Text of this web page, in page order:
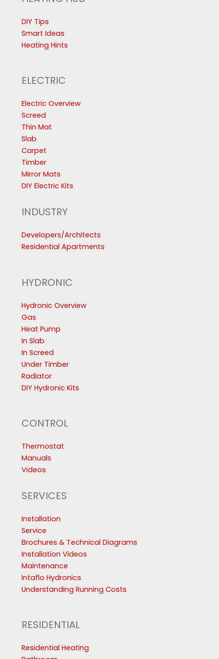
DIY Tips
Smart Ideas
Heating Hints
ELECTRIC
Electric Overview
Screed
Thin Mat
Slab
Carpet
Timber
Mirror Mats
DIY Electric Kits
INDUSTRY
Developers/Architects
Residential Apartments
HYDRONIC
Hydronic Overview
Gas
Heat Pump
In Slab
In Screed
Under Timber
Radiator
DIY Hydronic Kits
CONTROL
Thermostat
Manuals
Videos
SERVICES
Installation
Service
Brochures & Technical Diagrams
Installation Videos
Maintenance
Intaflo Hydronics
Understanding Running Costs
RESIDENTIAL
Residential Heating